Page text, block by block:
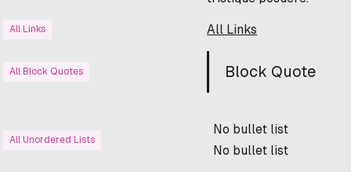
All Links All Links
All Block Quotes Block Quote
All Unordered Lists
No bullet list
No bullet list